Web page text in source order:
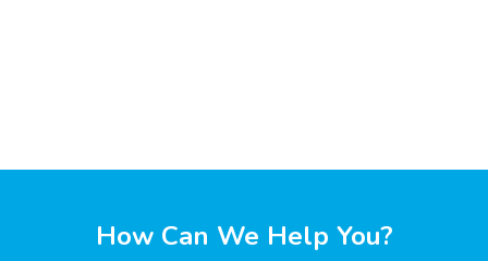
How Can We Help You?